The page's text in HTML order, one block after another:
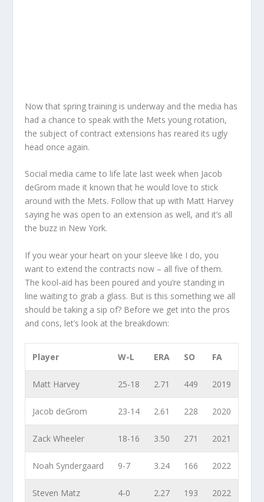
Now that spring training is underway and the media has
had a chance to speak with the Mets young rotation,
the subject of contract extensions has reared its ugly
head once again.
Social media came to life late last week when Jacob
deGrom made it known that he would love to stick
around with the Mets. Follow that up with Matt Harvey
saying he was open to an extension as well, and it’s all
the buzz in New York.
If you wear your heart on your sleeve like I do, you
want to extend the contracts now – all five of them.
The kool-aid has been poured and you’re standing in
line waiting to grab a glass. But is this something we all
should be taking a sip of? Before we get into the pros
and cons, let’s look at the breakdown:
Player W-L ERA SO FA
Matt Harvey 25-18 2.71 449 2019
Jacob deGrom 23-14 2.61 228 2020
Zack Wheeler 18-16 3.50 271 2021
Noah Syndergaard 9-7 3.24 166 2022
Steven Matz 4-0 2.27 193 2022